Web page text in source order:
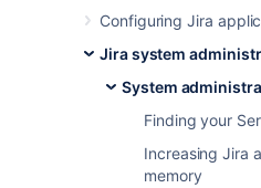
Configuring Jira
Jira system
System
Finding your
Increasing Jira
memory
select